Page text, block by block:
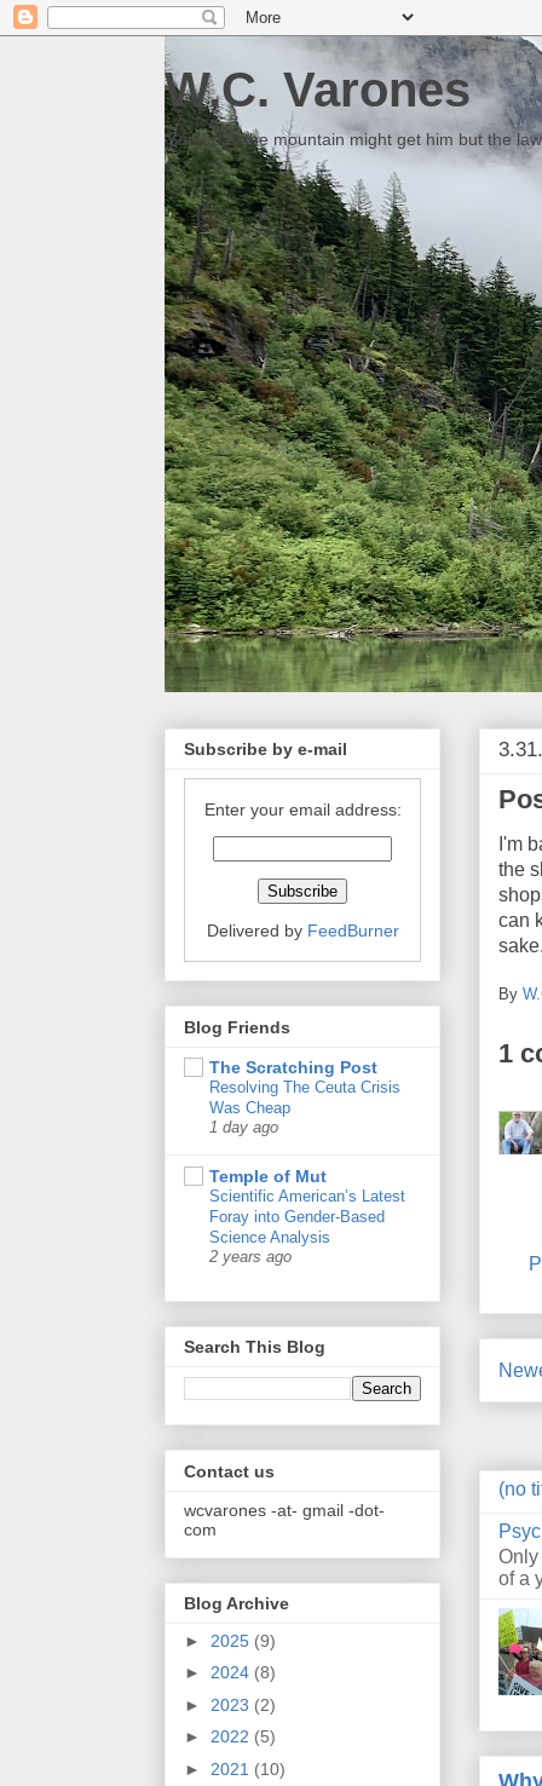
W.C. Varones
Someday the mountain might get him but the
I'm
the
can
By
1
(no
of a
Subscribe by e-mail
Enter your email address:
Delivered by FeedBurner
Blog Friends
The Scratching Post
Resolving The Ceuta Crisis
Was Cheap
1 day ago
Temple of Mut
Scientific American’s Latest
Foray into Gender-Based
Science Analysis
2 years ago
Search This Blog
Contact us
wcvarones -at- gmail -dot-
com
Blog Archive
► 2025 (9)
► 2024 (8)
► 2023 (2)
► 2022 (5)
► 2021 (10)